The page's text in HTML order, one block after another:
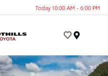
Today 10:00 AM - 6:00 PM